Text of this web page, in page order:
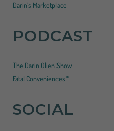
Darin’s Marketplace
PODCAST
The Darin Olien Show
Fatal Conveniences™
SOCIAL